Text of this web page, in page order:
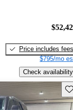
Price includes fees
$795/mo
Check availability